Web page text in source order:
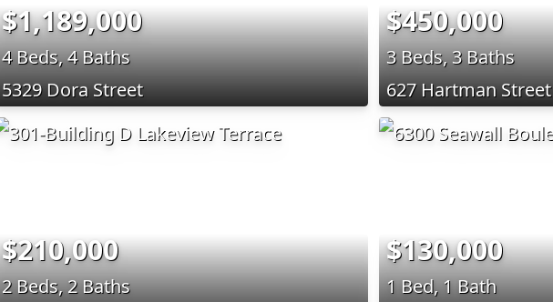
$1,189,000
4 Beds, 4 Baths
5329 Dora Street
$450,000
3 Beds, 3 Baths
627 Hartman Street
$210,000
2 Beds, 2 Baths
$130,000
1 Bed, 1 Bath